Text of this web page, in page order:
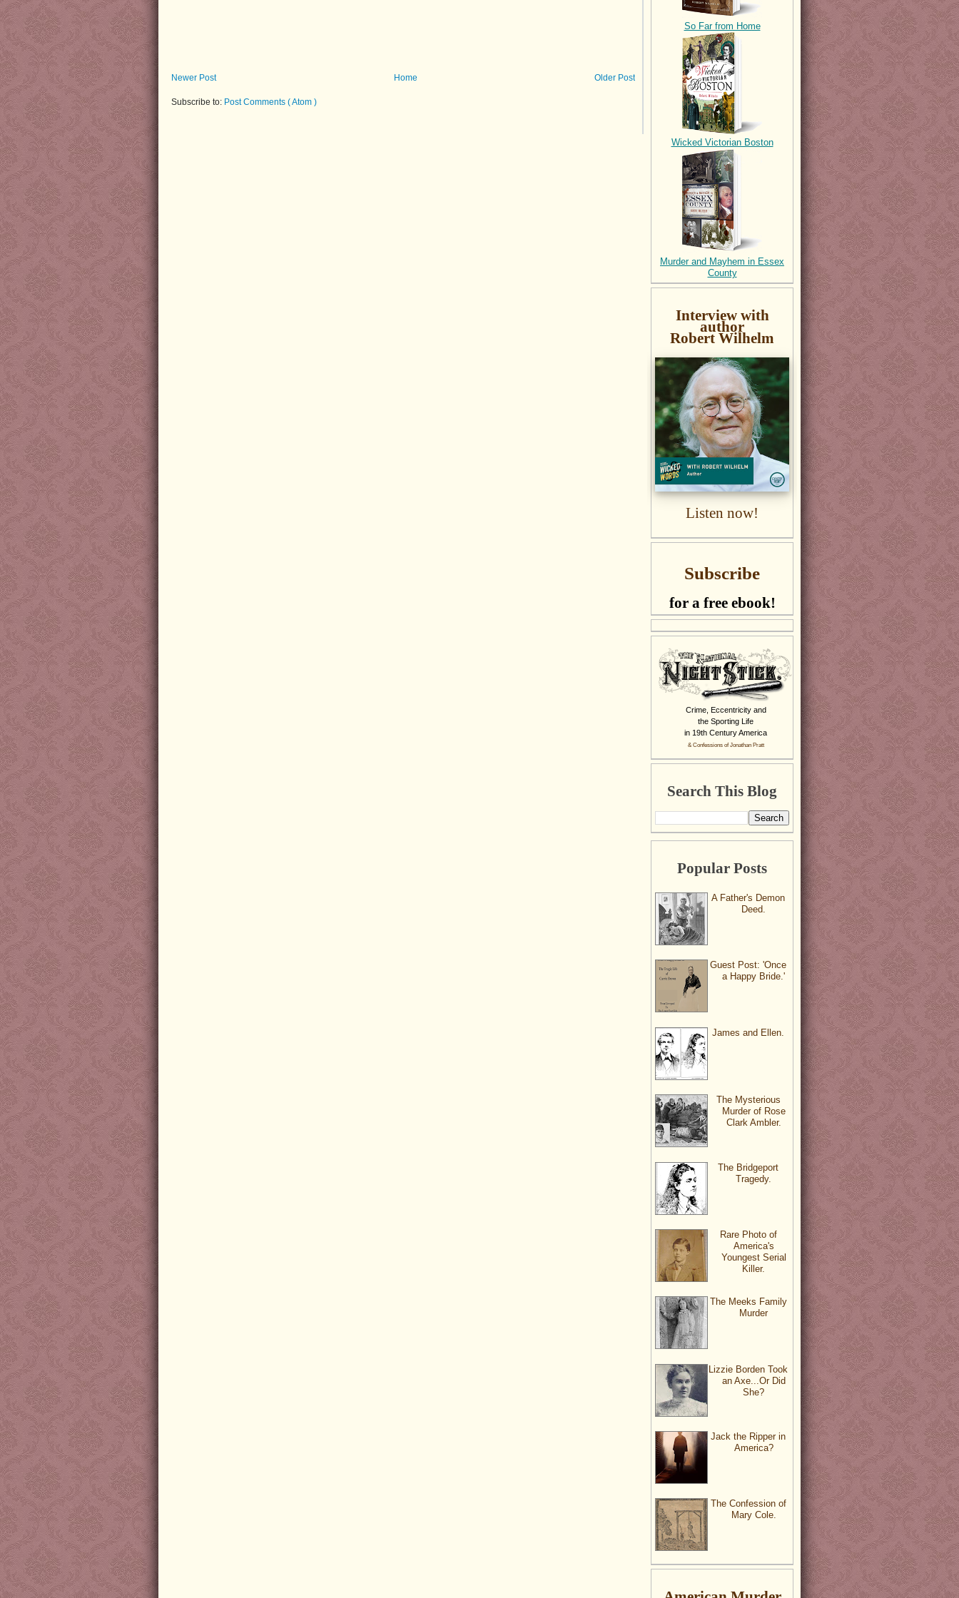
Newer Post Older Post
Home
Subscribe to: Post Comments ( Atom )
So Far from Home
Wicked Victorian Boston
Murder and Mayhem in Essex
County
Interview with
author
Robert Wilhelm
Listen now!
Subscribe
for a free ebook!
Crime, Eccentricity and
the Sporting Life
in 19th Century America
& Confessions of Jonathan Pratt
Search This Blog
Popular Posts
A Father's Demon
Deed.
Guest Post: 'Once
a Happy Bride.'
James and Ellen.
The Mysterious
Murder of Rose
Clark Ambler.
The Bridgeport
Tragedy.
Rare Photo of
America's
Youngest Serial
Killer.
The Meeks Family
Murder
Lizzie Borden Took
an Axe...Or Did
She?
Jack the Ripper in
America?
The Confession of
Mary Cole.